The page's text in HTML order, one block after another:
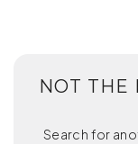
NOT THE
Search for